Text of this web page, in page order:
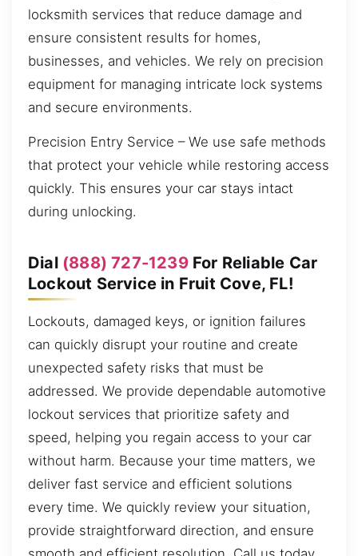
locksmith services that reduce damage and
ensure consistent results for homes,
businesses, and vehicles. We rely on precision
equipment for managing intricate lock systems
and secure environments.
Precision Entry Service – We use safe methods
that protect your vehicle while restoring access
quickly. This ensures your car stays intact
during unlocking.
Dial (888) 727-1239For Reliable Car
Lockout Service in Fruit Cove, FL!
Lockouts, damaged keys, or ignition failures
can quickly disrupt your routine and create
unexpected safety risks that must be
addressed. We provide dependable automotive
lockout services that prioritize safety and
speed, helping you regain access to your car
without harm. Because your time matters, we
deliver fast service and efficient solutions
every time. We quickly review your situation,
provide straightforward direction, and ensure